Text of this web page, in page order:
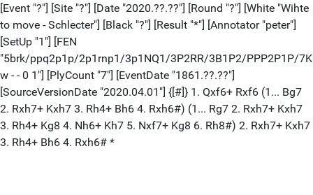
[Event "?"] [Site "?"] [Date "2020.??.??"] [Round "?"] [White "Wihte
to move - Schlecter"] [Black "?"] [Result "*"] [Annotator "peter"]
[SetUp "1"] [FEN
"5brk/ppq2p1p/2p1rnp1/3p1NQ1/3P2RR/3B1P2/PPP2P1P/7K
w - - 0 1"] [PlyCount "7"] [EventDate "1861.??.??"]
[SourceVersionDate "2020.04.01"] {[#]} 1. Qxf6+ Rxf6 (1... Bg7
2. Rxh7+ Kxh7 3. Rh4+ Bh6 4. Rxh6#) (1... Rg7 2. Rxh7+ Kxh7
3. Rh4+ Kg8 4. Nh6+ Kh7 5. Nxf7+ Kg8 6. Rh8#) 2. Rxh7+ Kxh7
3. Rh4+ Bh6 4. Rxh6# *